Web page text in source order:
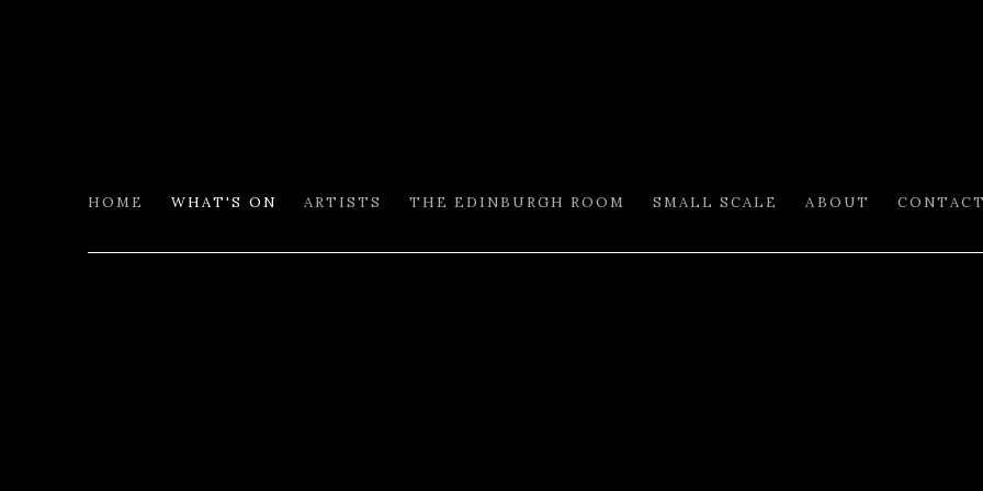
HOME WHAT'S ON ARTISTS THE EDINBURGH ROOM SMALL SCALE ABOUT CONTACT